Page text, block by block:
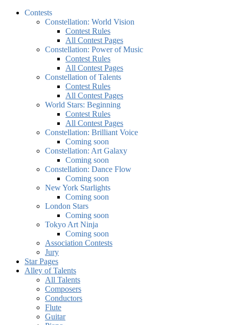
Contests
Constellation: World Vision
Contest Rules
All Contest Pages
Constellation: Power of Music
Contest Rules
All Contest Pages
Constellation of Talents
Contest Rules
All Contest Pages
World Stars: Beginning
Contest Rules
All Contest Pages
Constellation: Brilliant Voice
Coming soon
Constellation: Art Galaxy
Coming soon
Constellation: Dance Flow
Coming soon
New York Starlights
Coming soon
London Stars
Coming soon
Tokyo Art Ninja
Coming soon
Association Contests
Jury
Star Pages
Alley of Talents
All Talents
Composers
Conductors
Flute
Guitar